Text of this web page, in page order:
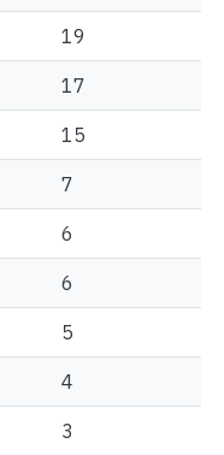
19
17
15
7
6
6
5
4
3